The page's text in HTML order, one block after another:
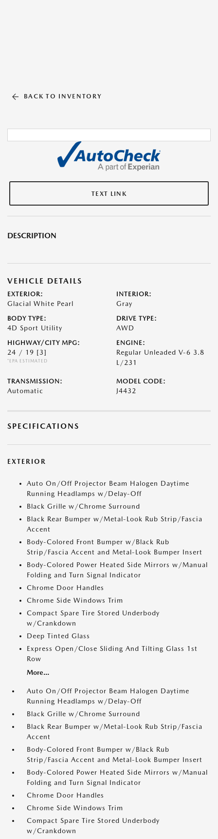
BACK TO INVENTORY
TEXT LINK
DESCRIPTION
VEHICLE DETAILS
EXTERIOR:
Glacial White Pearl
INTERIOR:
Gray
BODY TYPE:
4D Sport Utility
DRIVE TYPE:
AWD
HIGHWAY/CITY MPG:
24 / 19 [3]
*EPA ESTIMATED
ENGINE:
Regular Unleaded V-6 3.8
L/231
TRANSMISSION:
Automatic
MODEL CODE:
J4432
SPECIFICATIONS
EXTERIOR
Auto On/Off Projector Beam Halogen Daytime
Running Headlamps w/Delay-Off
Black Grille w/Chrome Surround
Black Rear Bumper w/Metal-Look Rub Strip/Fascia
Accent
Body-Colored Front Bumper w/Black Rub
Strip/Fascia Accent and Metal-Look Bumper Insert
Body-Colored Power Heated Side Mirrors w/Manual
Folding and Turn Signal Indicator
Chrome Door Handles
Chrome Side Windows Trim
Compact Spare Tire Stored Underbody
w/Crankdown
Deep Tinted Glass
Express Open/Close Sliding And Tilting Glass 1st
Row
More...
Auto On/Off Projector Beam Halogen Daytime
Running Headlamps w/Delay-Off
Black Grille w/Chrome Surround
Black Rear Bumper w/Metal-Look Rub Strip/Fascia
Accent
Body-Colored Front Bumper w/Black Rub
Strip/Fascia Accent and Metal-Look Bumper Insert
Body-Colored Power Heated Side Mirrors w/Manual
Folding and Turn Signal Indicator
Chrome Door Handles
Chrome Side Windows Trim
Compact Spare Tire Stored Underbody
w/Crankdown